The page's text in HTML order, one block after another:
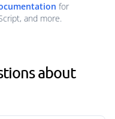
for
and more.
about